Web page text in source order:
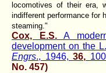
locomotives of their era,
indifferent performance for
steaming."
Cox, E.S.A
development on the
Engrs., 1946,36,
No. 457)